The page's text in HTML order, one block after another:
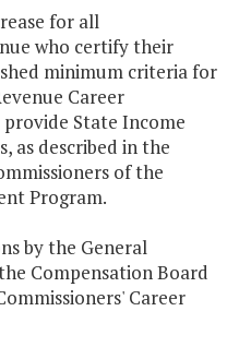
for all
who certify their
minimum criteria for
Career
State Income
as described in the
of the
Program.
by the General
Compensation Board
Career